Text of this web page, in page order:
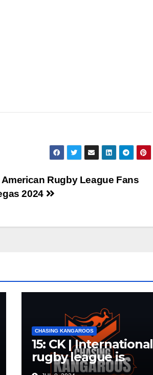
American Rugby League Fans
2024
CHASING KANGAROOS
15: CK | International
rugby league is
dead. Long live